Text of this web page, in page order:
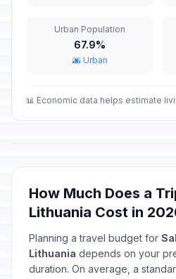
🇺🇳February 16, 2026 • Monday
🇺🇳Independence Day/
Good Friday
Holy Saturday
April 4, 2026 • Saturday
🇺🇳Easter Sunday
Urban Population
67.9%
🌆 Urban
📊 Economic data helps estimate
How Much Does a
Lithuania Cost in
Planning a travel budget for
Lithuania depends on your
duration. On average, a